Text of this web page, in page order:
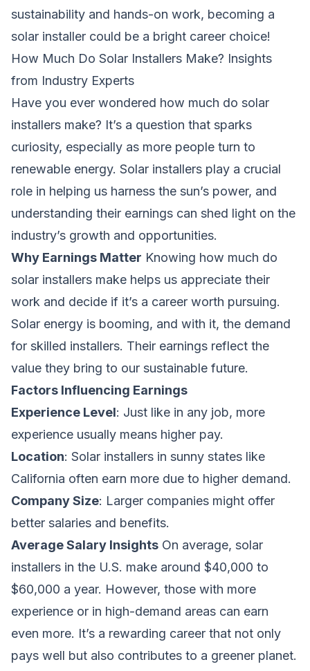
sustainability and hands-on work, becoming a
solar installer could be a bright career choice!
How Much Do Solar Installers Make? Insights
from Industry Experts
Have you ever wondered how much do solar
installers make? It’s a question that sparks
curiosity, especially as more people turn to
renewable energy. Solar installers play a crucial
role in helping us harness the sun’s power, and
understanding their earnings can shed light on the
industry’s growth and opportunities.
Why Earnings Matter Knowing how much do
solar installers make helps us appreciate their
work and decide if it’s a career worth pursuing.
Solar energy is booming, and with it, the demand
for skilled installers. Their earnings reflect the
value they bring to our sustainable future.
Factors Influencing Earnings
Experience Level: Just like in any job, more
experience usually means higher pay.
Location: Solar installers in sunny states like
California often earn more due to higher demand.
Company Size: Larger companies might offer
better salaries and benefits.
Average Salary Insights On average, solar
installers in the U.S. make around $40,000 to
$60,000 a year. However, those with more
experience or in high-demand areas can earn
even more. It’s a rewarding career that not only
pays well but also contributes to a greener planet.